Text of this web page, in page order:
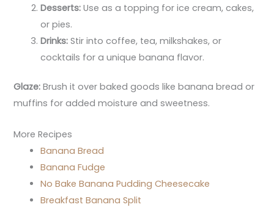
Desserts:Use as a topping for ice cream, cakes,
or pies.
Drinks:Stir into coffee, tea, milkshakes, or
cocktails for a unique banana flavor.
Glaze:Brush it over baked goods like banana bread or
muffins for added moisture and sweetness.
More Recipes
Banana Bread
Banana Fudge
No Bake Banana Pudding Cheesecake
Breakfast Banana Split